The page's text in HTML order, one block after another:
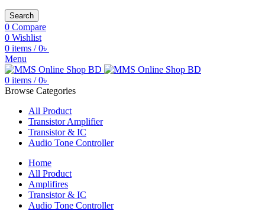
Search
0 Compare
0 Wishlist
0 items / 0৳
Menu
0 items / 0৳
Browse Categories
All Product
Transistor Amplifier
Transistor & IC
Audio Tone Controller
Home
All Product
Amplifires
Transistor & IC
Audio Tone Controller